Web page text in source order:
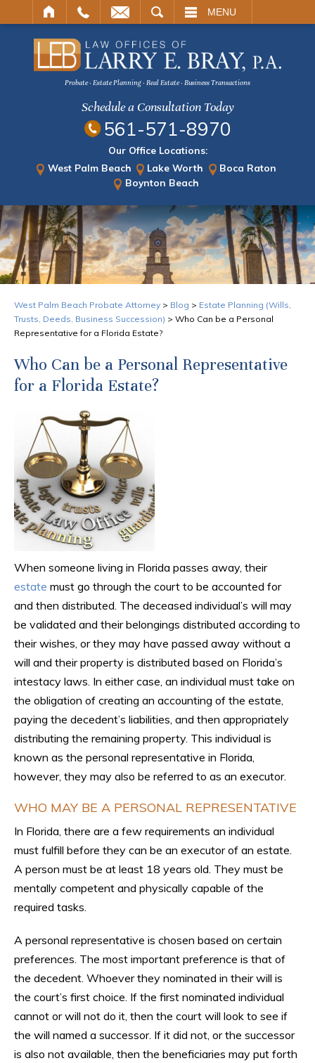
MENU
Probate · Estate Planning · Real Estate · Business Transactions
Schedule a Consultation Today
561-571-8970
Our Office Locations:
West Palm Beach
Lake Worth
Boca Raton
Boynton Beach
West Palm Beach Probate Attorney > Blog > Estate Planning (Wills,
Trusts, Deeds, Business Succession) > Who Can be a Personal
Representative for a Florida Estate?
Who Can be a Personal Representative
for a Florida Estate?
When someone living in Florida passes away, their
estate must go through the court to be accounted for
and then distributed. The deceased individual’s will may
be validated and their belongings distributed according to
their wishes, or they may have passed away without a
will and their property is distributed based on Florida’s
intestacy laws. In either case, an individual must take on
the obligation of creating an accounting of the estate,
paying the decedent’s liabilities, and then appropriately
distributing the remaining property. This individual is
known as the personal representative in Florida,
however, they may also be referred to as an executor.
WHO MAY BE A PERSONAL REPRESENTATIVE
In Florida, there are a few requirements an individual
must fulfill before they can be an executor of an estate.
A person must be at least 18 years old. They must be
mentally competent and physically capable of the
required tasks.
A personal representative is chosen based on certain
preferences. The most important preference is that of
the decedent. Whoever they nominated in their will is
the court’s first choice. If the first nominated individual
cannot or will not do it, then the court will look to see if
the will named a successor. If it did not, or the successor
is also not available, then the beneficiaries may put forth